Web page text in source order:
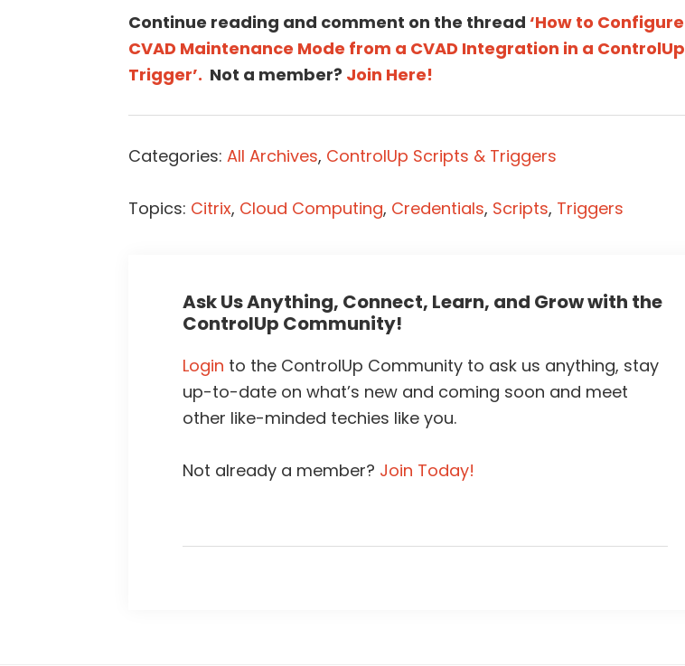
Continue reading and comment on the thread ‘How to Configure
CVAD Maintenance Mode from a CVAD Integration in a ControlUp
Trigger’. Not a member? Join Here!
Categories: All Archives, ControlUp Scripts & Triggers
Topics: Citrix, Cloud Computing, Credentials, Scripts, Triggers
Ask Us Anything, Connect, Learn, and Grow with the
ControlUp Community!
Login to the ControlUp Community to ask us anything, stay
up-to-date on what’s new and coming soon and meet
other like-minded techies like you.
Not already a member? Join Today!